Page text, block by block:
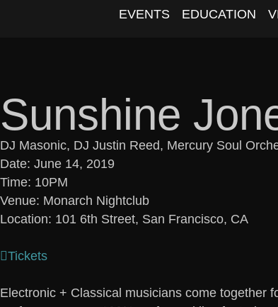
EVENTS EDUCATION
Sunshine
DJ Masonic, DJ Justin Reed, Mercury Soul
Date: June 14, 2019
Time: 10PM
Venue: Monarch Nightclub
Location: 101 6th Street, San Francisco, CA
Tickets
Electronic + Classical musicians come together